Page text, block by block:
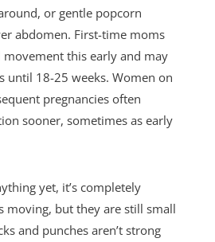
or gentle popcorn
abdomen. First-time moms
movement this early and may
until 18-25 weeks. Women on
pregnancies often
sooner, sometimes as early
yet, it’s completely
moving, but they are still small
and punches aren’t strong